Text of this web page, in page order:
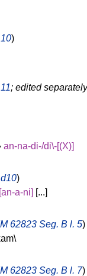
)
; edited
an-na-di-/di\-[(X)]
)
a-ni] [...]
62823 Seg. B l. 5)
\
62823 Seg. B l. 7)